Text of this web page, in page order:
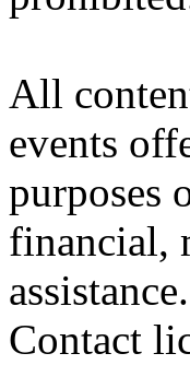
All
events
purposes
financial,
Contact